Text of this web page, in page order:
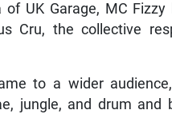
of UK Garage, MC
Cru, the collective
to a wider
jungle, and drum and